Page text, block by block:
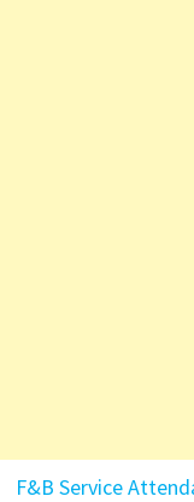
F&B Service